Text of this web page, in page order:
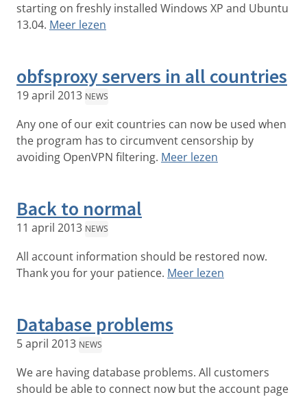
starting on freshly installed Windows XP and Ubuntu
13.04. Meer lezen
obfsproxy servers in all countries
19 april 2013 NEWS
Any one of our exit countries can now be used when
the program has to circumvent censorship by
avoiding OpenVPN filtering. Meer lezen
Back to normal
11 april 2013 NEWS
All account information should be restored now.
Thank you for your patience. Meer lezen
Database problems
5 april 2013 NEWS
We are having database problems. All customers
should be able to connect now but the account page